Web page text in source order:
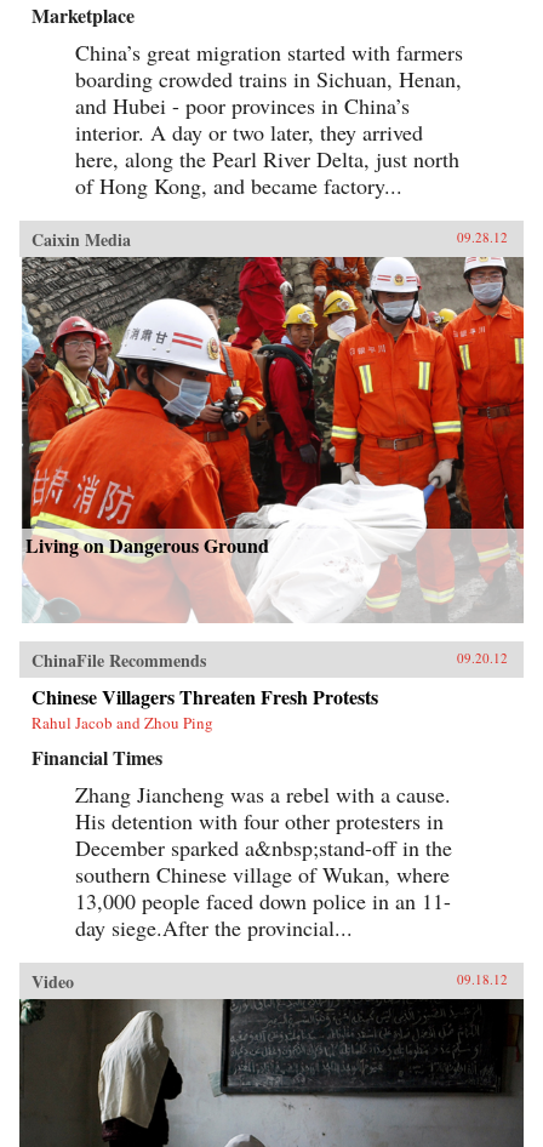
Marketplace
China’s great migration started with farmers
boarding crowded trains in Sichuan, Henan,
and Hubei - poor provinces in China’s
interior. A day or two later, they arrived
here, along the Pearl River Delta, just north
of Hong Kong, and became factory...
Caixin Media 09.28.12
Living on Dangerous Ground
ChinaFile Recommends 09.20.12
Chinese Villagers Threaten Fresh Protests
Rahul Jacob and Zhou Ping
Financial Times
Zhang Jiancheng was a rebel with a cause.
His detention with four other protesters in
December sparked a&nbsp;stand-off in the
southern Chinese village of Wukan, where
13,000 people faced down police in an 11-
day siege.After the provincial...
Video 09.18.12